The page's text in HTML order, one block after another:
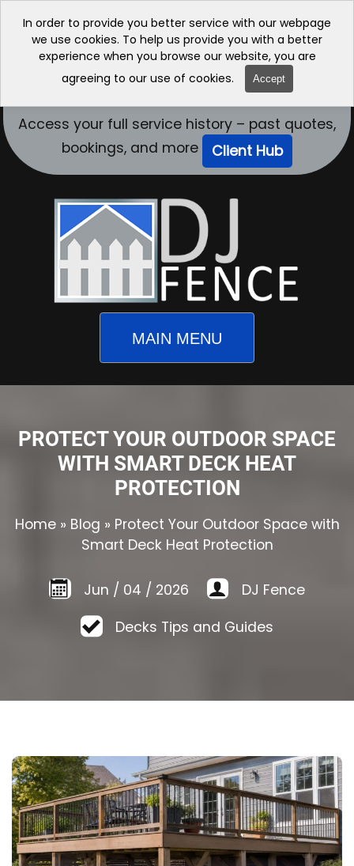
In order to provide you better service with our webpage
we use cookies. To help us provide you with a better
experience when you browse our website, you are
agreeing to our use of cookies.
Accept
Access your full service history – past quotes,
bookings, and more
Client Hub
MAIN MENU
PROTECT YOUR OUTDOOR SPACE
WITH SMART DECK HEAT
PROTECTION
Home» Blog » Protect Your Outdoor Space with
Smart Deck Heat Protection
Jun / 04 / 2026
DJ Fence
Decks Tips and Guides